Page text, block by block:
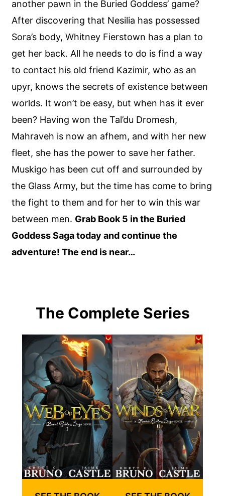
another pawn in the Buried Goddess’ game?
After discovering that Nesilia has possessed
Sora’s body, Whitney Fierstown has a plan to
get her back. All he needs to do is find a way
to contact his old friend Kazimir, who as an
upyr, knows the secrets of existence between
worlds. It won’t be easy, but when has it ever
been? Having won the Tal’du Dromesh,
Mahraveh is now an afhem, and with her new
fleet, she has the power to save her father.
Muskigo has been cut off and surrounded by
the Glass Army, but the time has come to bring
the fight to them and for her to win this war
between men. Grab Book 5 in the Buried
Goddess Saga today and continue the
adventure! The end is near…
The Complete Series